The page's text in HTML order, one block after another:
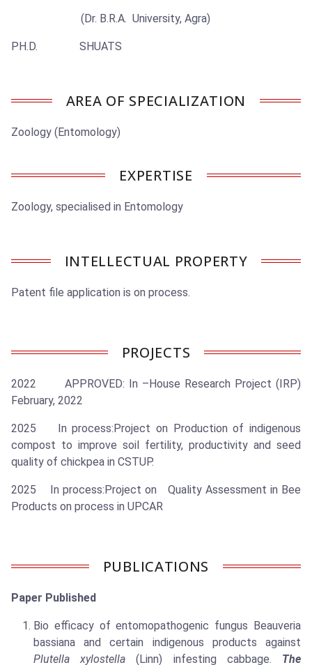
(Dr. B.R.A. University, Agra)
PH.D. SHUATS
AREA OF SPECIALIZATION
Zoology (Entomology)
EXPERTISE
Zoology, specialised in Entomology
INTELLECTUAL PROPERTY
Patent file application is on process.
PROJECTS
2022 APPROVED: In –House Research Project (IRP)
February, 2022
2025 In process:Project on Production of indigenous
compost to improve soil fertility, productivity and seed
quality of chickpea in CSTUP.
2025 In process:Project on Quality Assessment in Bee
Products on process in UPCAR
PUBLICATIONS
Paper Published
Bio efficacy of entomopathogenic fungus Beauveria
bassiana and certain indigenous products against
Plutella xylostella (Linn) infesting cabbage. The